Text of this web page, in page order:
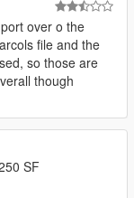
over o the
file and the
so those are
though
SF